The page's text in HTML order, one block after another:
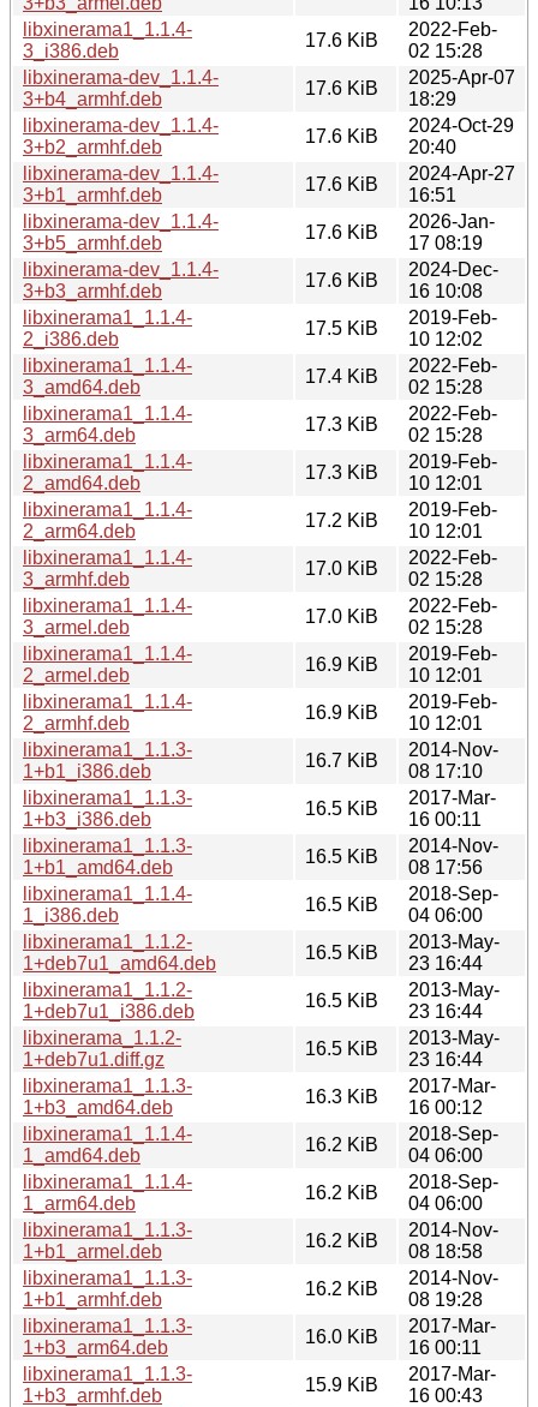
libxinerama1_1.1.4-
3_i386.deb
17.6 KiB
2022-Feb-
02 15:28
libxinerama-dev_1.1.4-
3+b4_armhf.deb
17.6 KiB
2025-Apr-07
18:29
libxinerama-dev_1.1.4-
3+b2_armhf.deb
17.6 KiB
2024-Oct-29
20:40
libxinerama-dev_1.1.4-
3+b1_armhf.deb
17.6 KiB
2024-Apr-27
16:51
libxinerama-dev_1.1.4-
3+b5_armhf.deb
17.6 KiB
2026-Jan-
17 08:19
libxinerama-dev_1.1.4-
3+b3_armhf.deb
17.6 KiB
2024-Dec-
16 10:08
libxinerama1_1.1.4-
2_i386.deb
17.5 KiB
2019-Feb-
10 12:02
libxinerama1_1.1.4-
3_amd64.deb
17.4 KiB
2022-Feb-
02 15:28
libxinerama1_1.1.4-
3_arm64.deb
17.3 KiB
2022-Feb-
02 15:28
libxinerama1_1.1.4-
2_amd64.deb
17.3 KiB
2019-Feb-
10 12:01
libxinerama1_1.1.4-
2_arm64.deb
17.2 KiB
2019-Feb-
10 12:01
libxinerama1_1.1.4-
3_armhf.deb
17.0 KiB
2022-Feb-
02 15:28
libxinerama1_1.1.4-
3_armel.deb
17.0 KiB
2022-Feb-
02 15:28
libxinerama1_1.1.4-
2_armel.deb
16.9 KiB
2019-Feb-
10 12:01
libxinerama1_1.1.4-
2_armhf.deb
16.9 KiB
2019-Feb-
10 12:01
libxinerama1_1.1.3-
1+b1_i386.deb
16.7 KiB
2014-Nov-
08 17:10
libxinerama1_1.1.3-
1+b3_i386.deb
16.5 KiB
2017-Mar-
16 00:11
libxinerama1_1.1.3-
1+b1_amd64.deb
16.5 KiB
2014-Nov-
08 17:56
libxinerama1_1.1.4-
1_i386.deb
16.5 KiB
2018-Sep-
04 06:00
libxinerama1_1.1.2-
1+deb7u1_amd64.deb
16.5 KiB
2013-May-
23 16:44
libxinerama1_1.1.2-
1+deb7u1_i386.deb
16.5 KiB
2013-May-
23 16:44
libxinerama_1.1.2-
1+deb7u1.diff.gz
16.5 KiB
2013-May-
23 16:44
libxinerama1_1.1.3-
1+b3_amd64.deb
16.3 KiB
2017-Mar-
16 00:12
libxinerama1_1.1.4-
1_amd64.deb
16.2 KiB
2018-Sep-
04 06:00
libxinerama1_1.1.4-
1_arm64.deb
16.2 KiB
2018-Sep-
04 06:00
libxinerama1_1.1.3-
1+b1_armel.deb
16.2 KiB
2014-Nov-
08 18:58
libxinerama1_1.1.3-
1+b1_armhf.deb
16.2 KiB
2014-Nov-
08 19:28
libxinerama1_1.1.3-
1+b3_arm64.deb
16.0 KiB
2017-Mar-
16 00:11
libxinerama1_1.1.3-
1+b3_armhf.deb
15.9 KiB
2017-Mar-
16 00:43